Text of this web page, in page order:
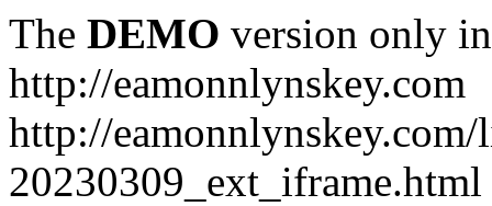
The DEMO version only
http://eamonnlynskey.com
http://eamonnlynskey.com/
20230309_ext_iframe.html